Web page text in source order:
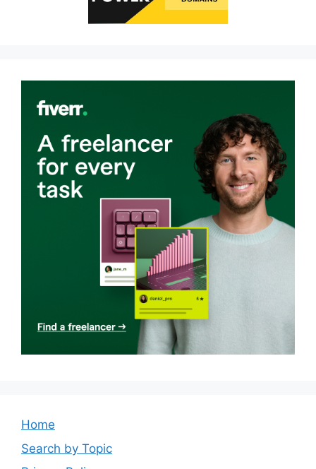
Home
Search by Topic